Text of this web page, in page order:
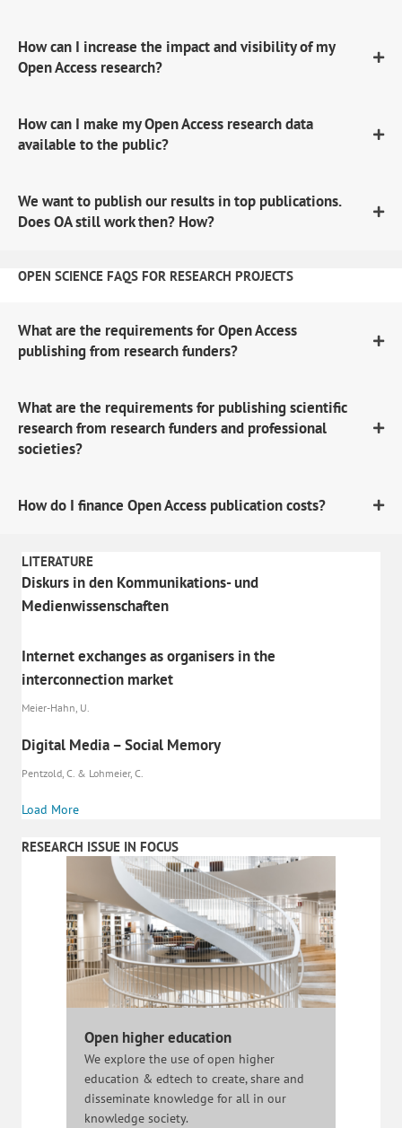
How can I increase the impact and visibility of my
Open Access research?
How can I make my Open Access research data
available to the public?
We want to publish our results in top publications.
Does OA still work then? How?
OPEN SCIENCE FAQS FOR RESEARCH PROJECTS
What are the requirements for Open Access
publishing from research funders?
What are the requirements for publishing scientific
research from research funders and professional
societies?
How do I finance Open Access publication costs?
LITERATURE
Diskurs in den Kommunikations- und
Medienwissenschaften
Internet exchanges as organisers in the
interconnection market
Meier-Hahn, U.
Digital Media – Social Memory
Pentzold, C. & Lohmeier, C.
Load More
RESEARCH ISSUE IN FOCUS
Open higher education
We explore the use of open higher
education & edtech to create, share and
disseminate knowledge for all in our
knowledge society.